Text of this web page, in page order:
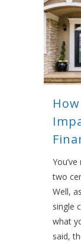
two
Well,
single
what
said,